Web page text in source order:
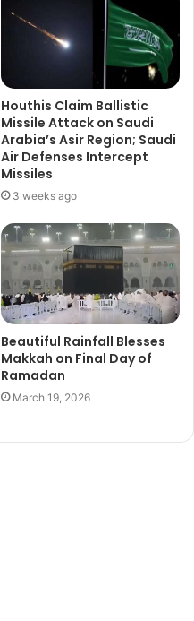
Houthis Claim Ballistic
Missile Attack on Saudi
Arabia’s Asir Region; Saudi
Air Defenses Intercept
Missiles
3 weeks ago
Beautiful Rainfall Blesses
Makkah on Final Day of
Ramadan
March 19, 2026